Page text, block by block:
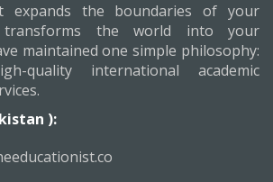
expands the boundaries of your
transforms the world into your
maintained one simple philosophy:
quality international academic
):